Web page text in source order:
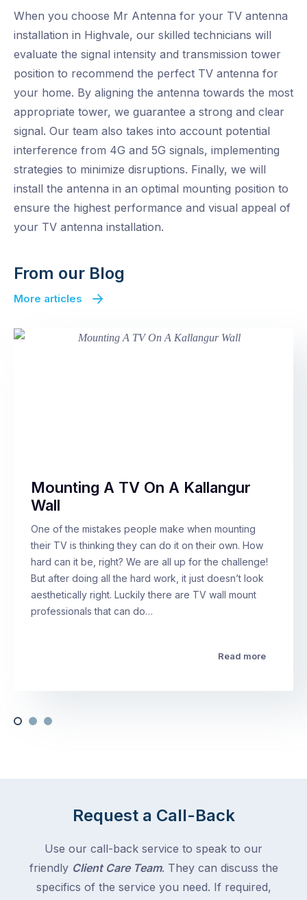
When you choose Mr Antenna for your TV antenna
installation in Highvale, our skilled technicians will
evaluate the signal intensity and transmission tower
position to recommend the perfect TV antenna for
your home. By aligning the antenna towards the most
appropriate tower, we guarantee a strong and clear
signal. Our team also takes into account potential
interference from 4G and 5G signals, implementing
strategies to minimize disruptions. Finally, we will
install the antenna in an optimal mounting position to
ensure the highest performance and visual appeal of
your TV antenna installation.
From our Blog
More articles
Mounting A TV On A Kallangur
Wall
One of the mistakes people make when mounting
their TV is thinking they can do it on their own. How
hard can it be, right? We are all up for the challenge!
But after doing all the hard work, it just doesn’t look
aesthetically right. Luckily there are TV wall mount
professionals that can do…
Read more
Request a Call-Back
Use our call-back service to speak to our
friendly Client Care Team. They can discuss the
specifics of the service you need. If required,